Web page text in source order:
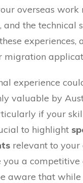
overseas work
and the technical
experiences,
migration
experience
valuable by
if your
to highlight
relevant to your
a competitive
aware that